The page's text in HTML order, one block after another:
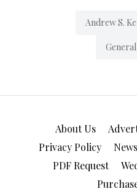
Andrew S.
About Us
Privacy Policy
PDF Request